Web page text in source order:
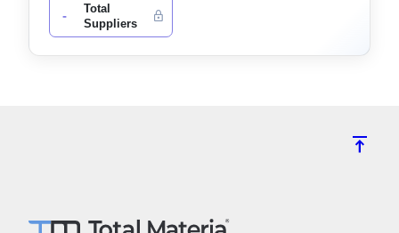
-
Total
Suppliers
vertical_align_top